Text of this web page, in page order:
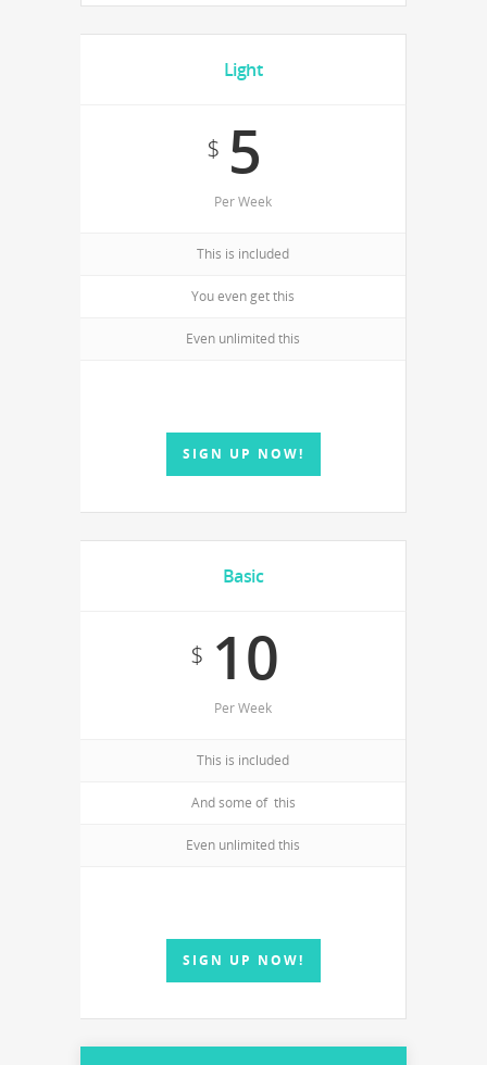
Light
$5
Per Week
This is included
You even get this
Even unlimited this
SIGN UP NOW!
Basic
$10
Per Week
This is included
And some of this
Even unlimited this
SIGN UP NOW!